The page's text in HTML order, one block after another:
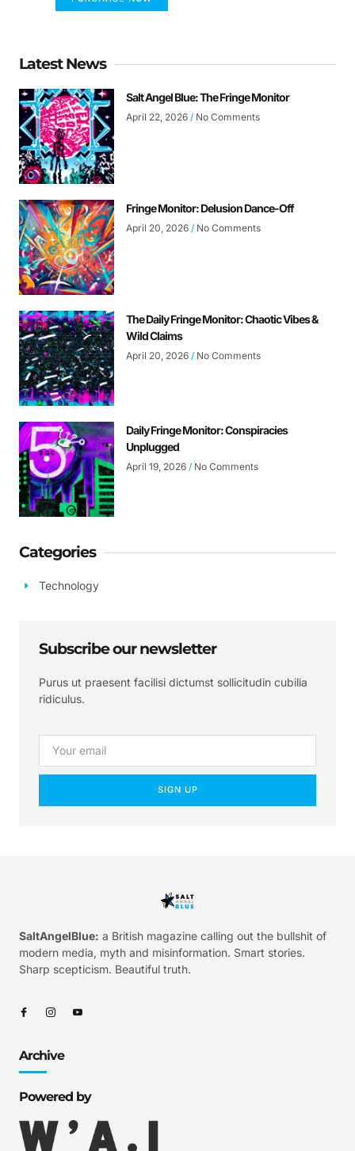
Latest News
Salt Angel Blue: The Fringe Monitor
April 22, 2026 No Comments
Fringe Monitor: Delusion Dance-Off
April 20, 2026 No Comments
The Daily Fringe Monitor: Chaotic Vibes &
Wild Claims
April 20, 2026 No Comments
Daily Fringe Monitor: Conspiracies
Unplugged
April 19, 2026 No Comments
Categories
Technology
Subscribe our newsletter
Purus ut praesent facilisi dictumst sollicitudin cubilia
ridiculus.
SIGN UP
SaltAngelBlue: a British magazine calling out the bullshit of
modern media, myth and misinformation. Smart stories.
Sharp scepticism. Beautiful truth.
Archive
Powered by